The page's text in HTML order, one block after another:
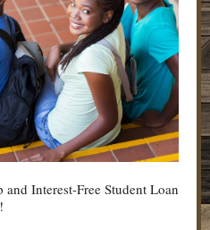
Interest-Free Student Loan